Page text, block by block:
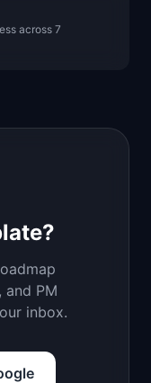
across 7
PM
inbox.